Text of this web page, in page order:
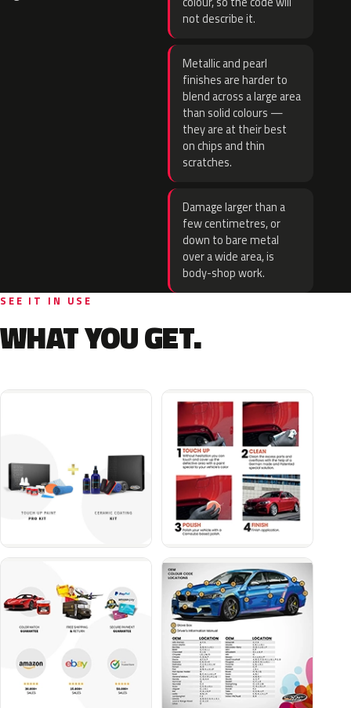
not describe it.
Metallic and pearl
finishes are harder to
blend across a large area
than solid colours —
they are at their best
on chips and thin
scratches.
Damage larger than a
few centimetres, or
down to bare metal
over a wide area, is
body-shop work.
SEE IT IN USE
WHAT YOU GET.